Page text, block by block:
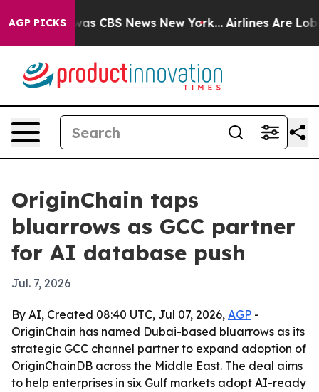
AGP PICKSwas CBS News New York... Airlines Are
OriginChain taps
bluarrows as GCC partner
for AI database push
Jul. 7, 2026
By AI, Created 08:40 UTC, Jul 07, 2026, AGP -
OriginChain has named Dubai-based bluarrows as its
strategic GCC channel partner to expand adoption of
OriginChainDB across the Middle East. The deal aims
to help enterprises in six Gulf markets adopt AI-ready